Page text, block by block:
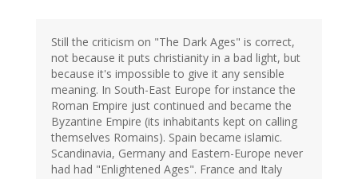
Still the criticism on "The Dark Ages" is correct,
not because it puts christianity in a bad light, but
because it's impossible to give it any sensible
meaning. In South-East Europe for instance the
Roman Empire just continued and became the
Byzantine Empire (its inhabitants kept on calling
themselves Romains). Spain became islamic.
Scandinavia, Germany and Eastern-Europe never
had had "Enlightened Ages". France and Italy